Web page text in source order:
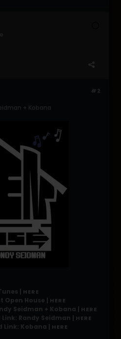
#2
+ Kobana
| HERE
Open House | HERE
Seidman + Kobana | HERE
Randy Seidman | HERE
Link: Kobana | HERE